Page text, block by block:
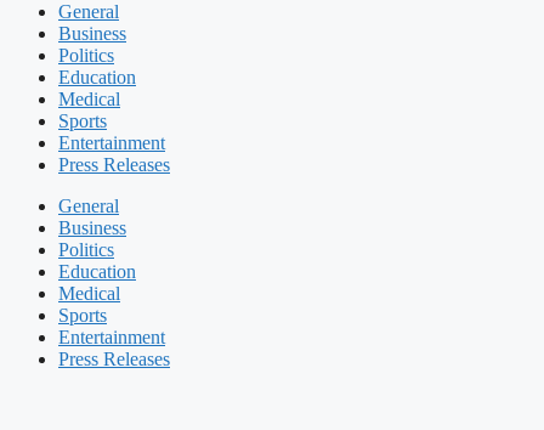
General
Business
Politics
Education
Medical
Sports
Entertainment
Press Releases
General
Business
Politics
Education
Medical
Sports
Entertainment
Press Releases